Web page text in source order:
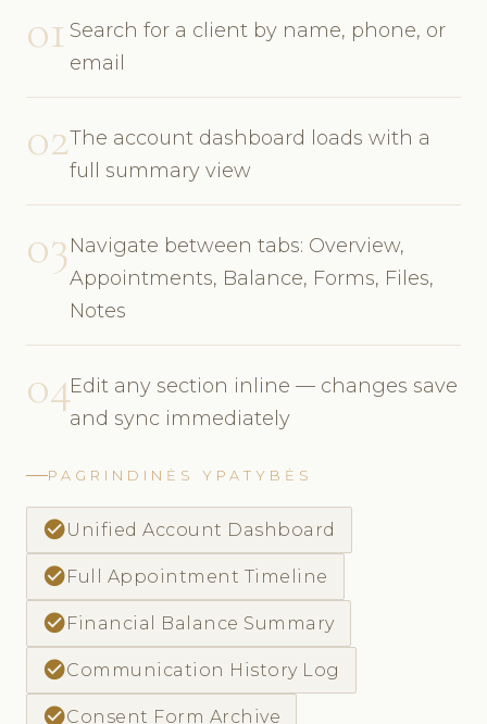
01 Search for a client by name, phone, or
email
02The account dashboard loads with a
full summary view
03Navigate between tabs: Overview,
Appointments, Balance, Forms, Files,
Notes
04Edit any section inline — changes save
and sync immediately
PAGRINDINĖS YPATYBĖS
check_circleUnified Account Dashboard
check_circleFull Appointment Timeline
check_circleFinancial Balance Summary
check_circleCommunication History Log
check_circleConsent Form Archive